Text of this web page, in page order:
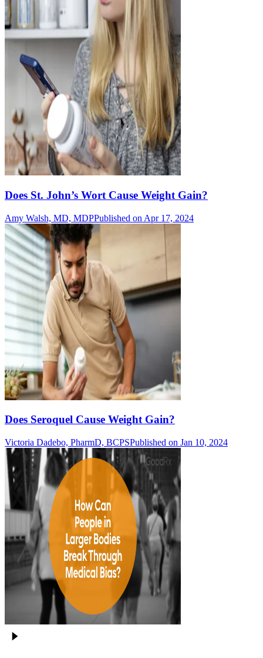
Does St. John’s Wort Cause Weight Gain?
Amy Walsh, MD, MDPPublished on Apr 17, 2024
Does Seroquel Cause Weight Gain?
Victoria Dadebo, PharmD, BCPSPublished on Jan 10, 2024